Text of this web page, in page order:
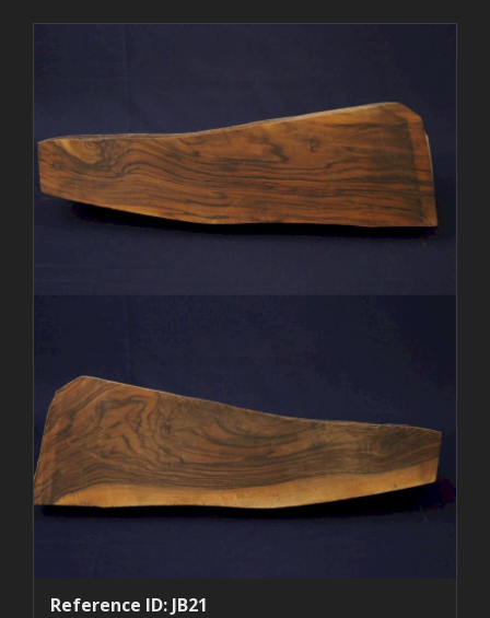
Reference ID: JB21